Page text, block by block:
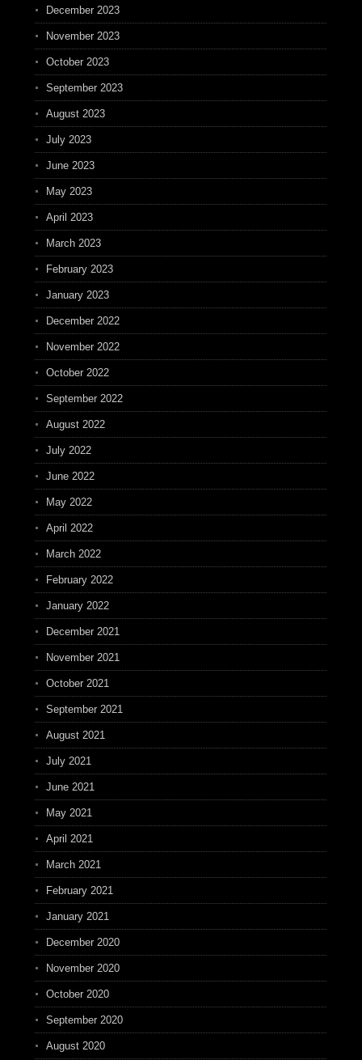
December 2023
November 2023
October 2023
September 2023
August 2023
July 2023
June 2023
May 2023
April 2023
March 2023
February 2023
January 2023
December 2022
November 2022
October 2022
September 2022
August 2022
July 2022
June 2022
May 2022
April 2022
March 2022
February 2022
January 2022
December 2021
November 2021
October 2021
September 2021
August 2021
July 2021
June 2021
May 2021
April 2021
March 2021
February 2021
January 2021
December 2020
November 2020
October 2020
September 2020
August 2020